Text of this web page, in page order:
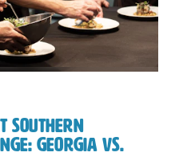
Southern
Georgia vs.